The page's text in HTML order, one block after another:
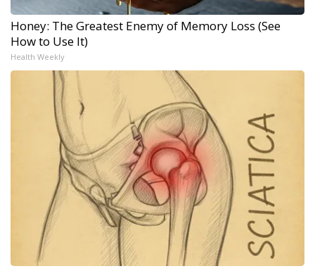
Honey: The Greatest Enemy of Memory Loss (See
How to Use It)
Health Weekly